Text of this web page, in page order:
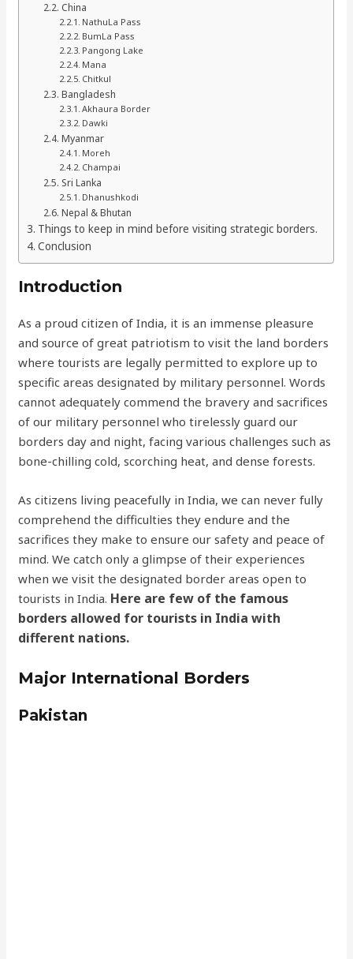
China
NathuLa Pass
BumLa Pass
Pangong Lake
Mana
Chitkul
Bangladesh
Akhaura Border
Dawki
Myanmar
Moreh
Champai
Sri Lanka
Dhanushkodi
Nepal & Bhutan
Things to keep in mind before visiting strategic borders.
Conclusion
Introduction
As a proud citizen of India, it is an immense pleasure
and source of great patriotism to visit the land borders
where tourists are legally permitted to explore up to
specific areas designated by military personnel. Words
cannot adequately commend the bravery and sacrifices
of our military personnel who tirelessly guard our
borders day and night, facing various challenges such as
bone-chilling cold, scorching heat, and dense forests.
As citizens living peacefully in India, we can never fully
comprehend the difficulties they endure and the
sacrifices they make to ensure our safety and peace of
mind. We catch only a glimpse of their experiences
when we visit the designated border areas open to
tourists in India. Here are few of the famous
borders allowed for tourists in India with
different nations.
Major International Borders
Pakistan